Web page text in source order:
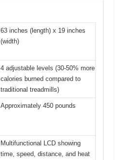
63 inches (length) x 19 inches
(width)
4 adjustable levels (30-50% more
calories burned compared to
traditional treadmills)
Approximately 450 pounds
Multifunctional LCD showing
time, speed, distance, and heat